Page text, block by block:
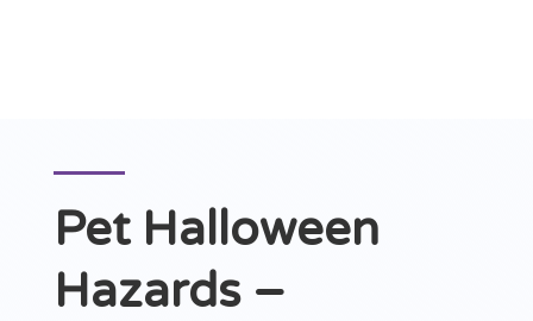
Pet Halloween
Hazards –